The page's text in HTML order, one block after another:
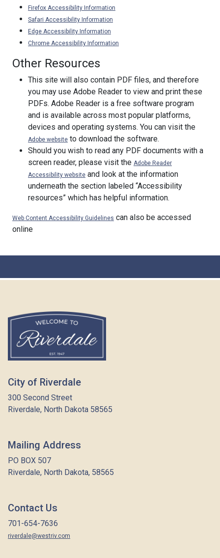
Firefox Accessibility Information
Safari Accessibility Information
Edge Accessibility Information
Chrome Accessibility Information
Other Resources
This site will also contain PDF files, and therefore
you may use Adobe Reader to view and print these
PDFs. Adobe Reader is a free software program
and is available across most popular platforms,
devices and operating systems. You can visit the
Adobe website to download the software.
Should you wish to read any PDF documents with a
screen reader, please visit the Adobe Reader
Accessibility website and look at the information
underneath the section labeled “Accessibility
resources” which has helpful information.
Web Content Accessibility Guidelines can also be accessed
online
City of Riverdale
300 Second Street
Riverdale, North Dakota 58565
Mailing Address
PO BOX 507
Riverdale, North Dakota, 58565
Contact Us
701-654-7636
riverdale@westriv.com